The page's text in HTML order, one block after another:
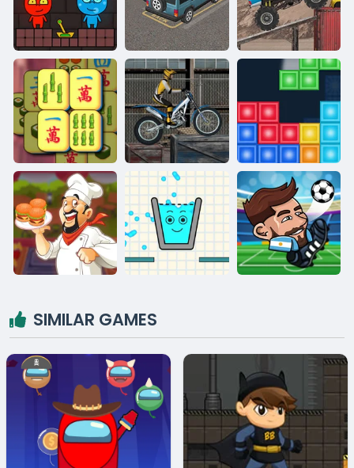
SIMILAR GAMES